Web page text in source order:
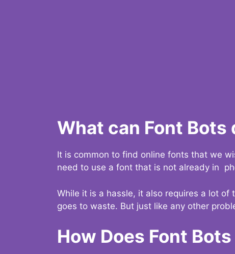
What can Font Bots
It is common to find online fonts that we
need to use a font that is not already in
While it is a hassle, it also requires a lot
goes to waste. But just like any other
How Does Font